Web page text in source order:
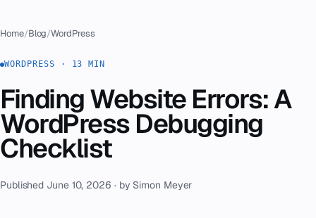
Services
03Zenku Complete
Projects
05Pricing
Home/Blog/WordPress
WORDPRESS · 13 MIN
Finding Website Errors: A
WordPress Debugging
Checklist
Published June 10, 2026 · by Simon Meyer